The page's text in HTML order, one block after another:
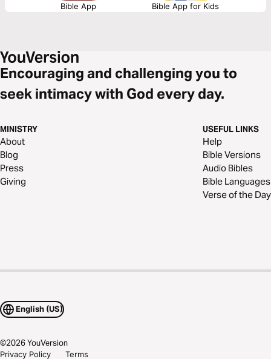
Bible App Bible App for Kids
Encouraging and challenging you to
seek intimacy with God every day.
MINISTRY
About
Blog
Press
Giving
USEFUL LINKS
Help
Bible Versions
Audio Bibles
Bible Languages
Verse of the Day
English (US)
©2026YouVersion
Privacy Policy Terms